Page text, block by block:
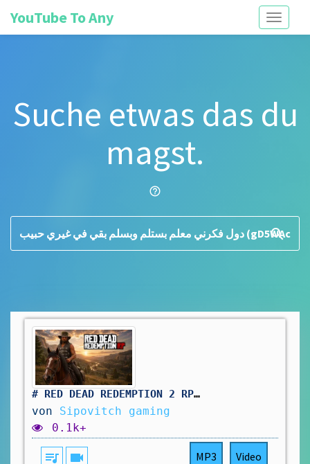
Toggle
YouTube To Any
Suche etwas das du
magst.
help_outline
search
# RED DEAD REDEMPTION 2 RP: retour au travail du saloon.et si possible, d'autres aventure !🤠
von Sipovitch gaming
0.1k+
queue_music videocam MP3 Video